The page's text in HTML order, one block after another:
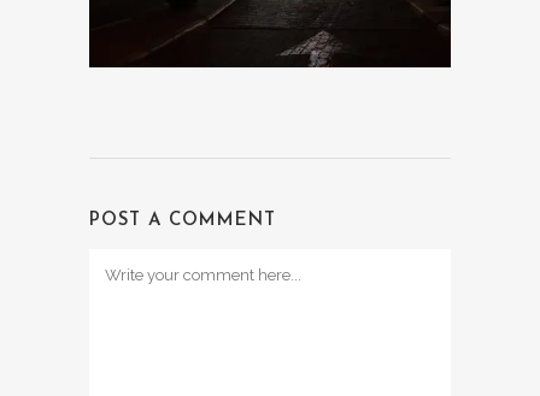
POST A COMMENT